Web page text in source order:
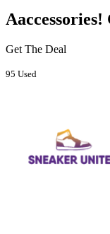
Get The Deal
95 Used